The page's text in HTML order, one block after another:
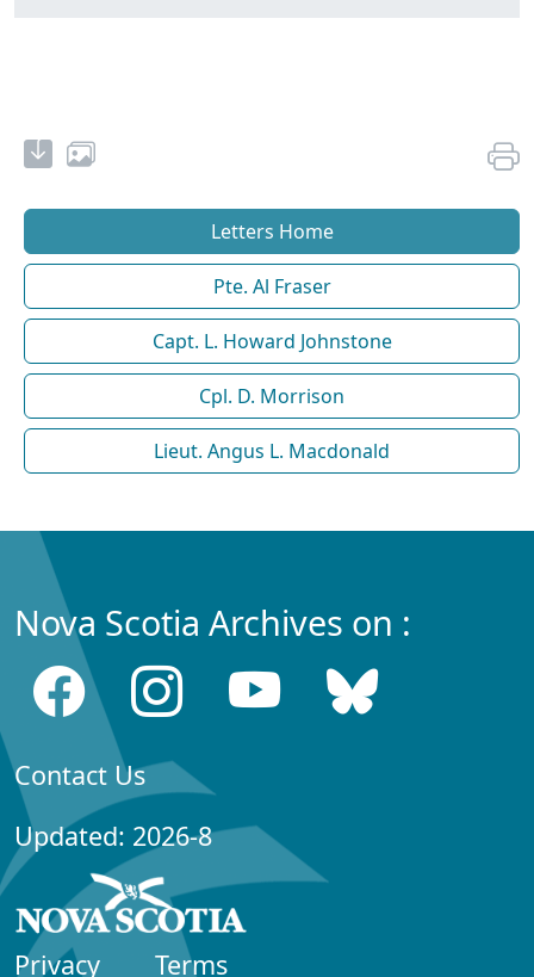
Letters Home
Pte. Al Fraser
Capt. L. Howard Johnstone
Cpl. D. Morrison
Lieut. Angus L. Macdonald
Nova Scotia Archives on :
Contact Us
Updated: 2026-8
Privacy Terms